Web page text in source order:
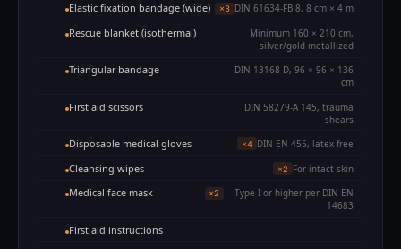
Elastic fixation bandage (wide) ×3 DIN 61634-FB 8, 8 cm × 4 m
Rescue blanket (isothermal)
Minimum 160 × 210 cm,
silver/gold metallized
Triangular bandage
DIN 13168-D, 96 × 96 × 136
cm
First aid scissors
DIN 58279-A 145, trauma
shears
Disposable medical gloves ×4 DIN EN 455, latex-free
Cleansing wipes ×2 For intact skin
Medical face mask ×2
Type I or higher per DIN EN
14683
First aid instructions